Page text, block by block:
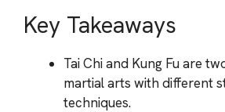
Key Takeaways
Tai Chi and Kung Fu are
martial arts with different
techniques.